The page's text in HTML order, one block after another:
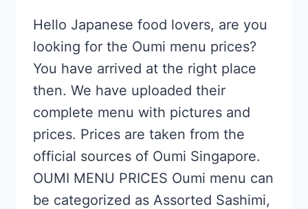
Hello Japanese food lovers, are you
looking for the Oumi menu prices?
You have arrived at the right place
then. We have uploaded their
complete menu with pictures and
prices. Prices are taken from the
official sources of Oumi Singapore.
OUMI MENU PRICES Oumi menu can
be categorized as Assorted Sashimi,